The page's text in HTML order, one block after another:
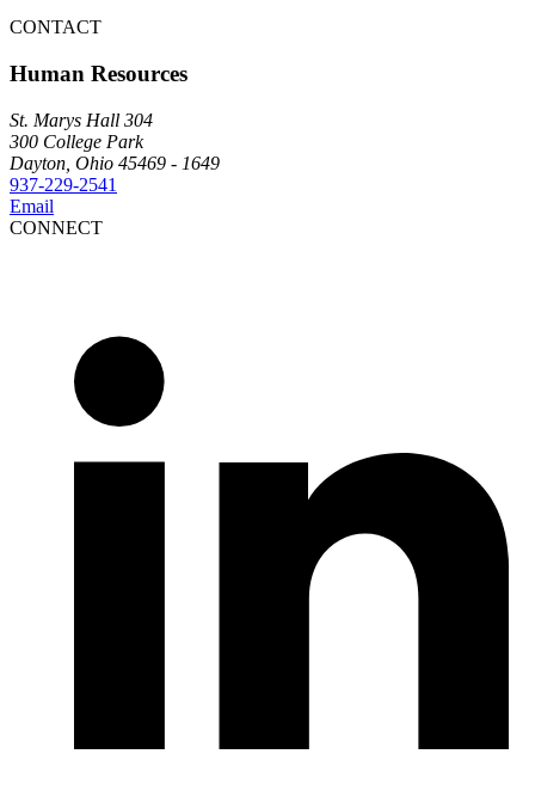
CONTACT
Human Resources
St. Marys Hall 304
300 College Park
Dayton, Ohio 45469 - 1649
937-229-2541
Email
CONNECT